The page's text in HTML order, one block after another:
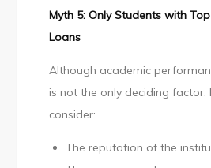
Myth 5: Only Students with
Loans
Although academic
is not the only deciding factor.
consider:
The reputation of the